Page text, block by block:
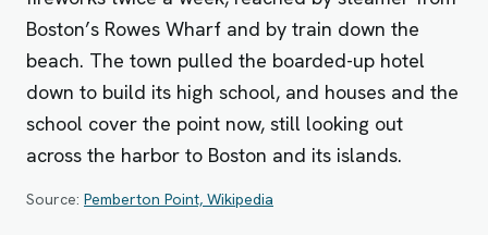
Boston’s Rowes Wharf and by train down the
beach. The town pulled the boarded-up hotel
down to build its high school, and houses and the
school cover the point now, still looking out
across the harbor to Boston and its islands.
Source: Pemberton Point, Wikipedia